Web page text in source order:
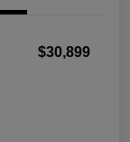
$30,899